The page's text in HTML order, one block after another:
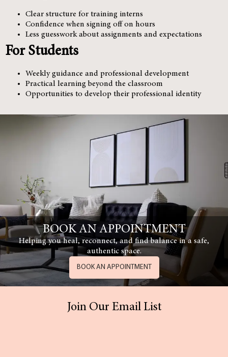
Clear structure for training interns
Confidence when signing off on hours
Less guesswork about assignments and expectations
For Students
Weekly guidance and professional development
Practical learning beyond the classroom
Opportunities to develop their professional identity
BOOK AN APPOINTMENT
Helping you heal, reconnect, and find balance in a safe,
authentic space.
BOOK AN APPOINTMENT
Join Our Email List